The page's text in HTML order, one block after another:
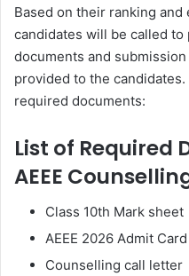
Based on their ranking and
candidates will be called
documents and
provided to the
required documents:
List of Required
AEEE
Class 10th Mark sheet
AEEE 2026 Admit Card
Counselling call letter